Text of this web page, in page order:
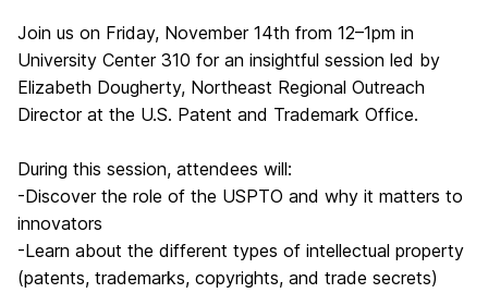
Join us on Friday, November 14th from 12–1pm in
University Center 310 for an insightful session led by
Elizabeth Dougherty, Northeast Regional Outreach
Director at the U.S. Patent and Trademark Office.
During this session, attendees will:
-Discover the role of the USPTO and why it matters to
innovators
-Learn about the different types of intellectual property
(patents, trademarks, copyrights, and trade secrets)